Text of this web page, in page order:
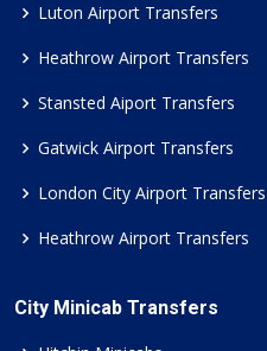
Luton Airport Transfers
Heathrow Airport Transfers
Stansted Aiport Transfers
Gatwick Airport Transfers
London City Airport Transfers
Heathrow Airport Transfers
City Minicab Transfers